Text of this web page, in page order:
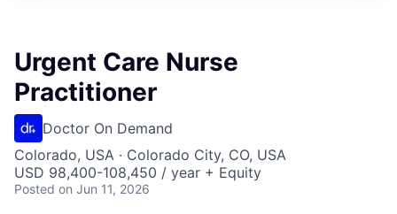
Urgent Care Nurse
Practitioner
Doctor On Demand
Colorado, USA · Colorado City, CO, USA
USD 98,400-108,450 / year + Equity
Posted on Jun 11, 2026